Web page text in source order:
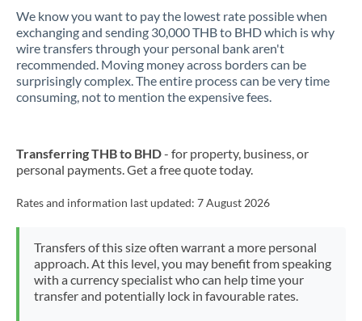
Mexico Not supported at this time
Morocco
Netherlands
Nigeria Not supported at this time
Pakistan Not supported at this time
PhilippinesNot supported at this time
We know you want to pay the lowest rate possible when
exchanging and sending 30,000 THB to BHD which is why
wire transfers through your personal bank aren't
recommended. Moving money across borders can be
surprisingly complex. The entire process can be very time
consuming, not to mention the expensive fees.
Transferring THB to BHD- for property, business, or
personal payments. Get a free quote today.
Rates and information last updated: 7 August 2026
Transfers of this size often warrant a more personal
approach. At this level, you may benefit from speaking
with a currency specialist who can help time your
transfer and potentially lock in favourable rates.